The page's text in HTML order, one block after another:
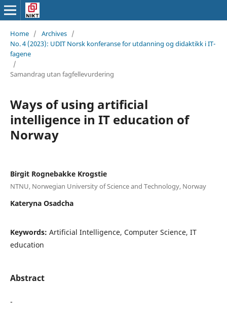
Home / Archives /
No. 4 (2023): UDIT Norsk konferanse for utdanning og didaktikk i IT-
fagene
/
Samandrag utan fagfellevurdering
Ways of using artificial
intelligence in IT education of
Norway
Birgit Rognebakke Krogstie
NTNU, Norwegian University of Science and Technology, Norway
Kateryna Osadcha
Keywords: Artificial Intelligence, Computer Science, IT
education
Abstract
-